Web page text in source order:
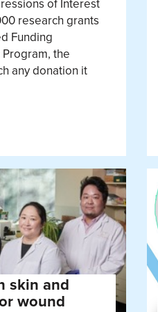
of Interest
research grants
Funding
the
any donation it
skin and
wound